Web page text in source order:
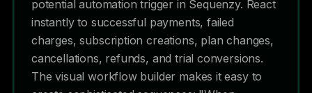
potential automation trigger in Sequenzy. React
instantly to successful payments, failed
charges, subscription creations, plan changes,
cancellations, refunds, and trial conversions.
The visual workflow builder makes it easy to